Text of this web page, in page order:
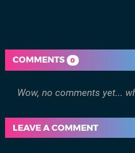
COMMENTS 0
Wow, no comments yet...
LEAVE A COMMENT